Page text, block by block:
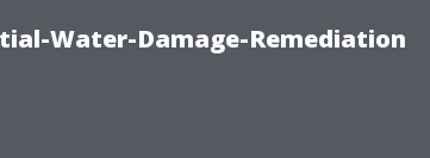
Water-Damage-Remediation